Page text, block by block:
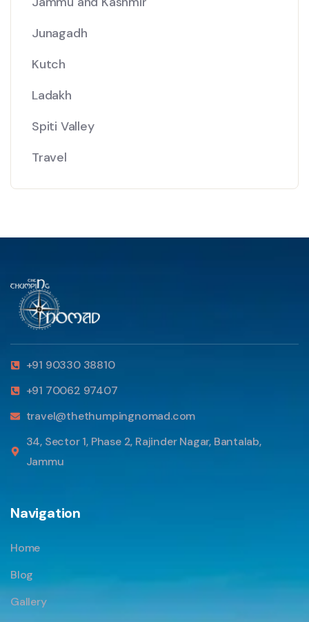
Junagadh
Kutch
Ladakh
Spiti Valley
Travel
+91 90330 38810
+91 70062 97407
travel@thethumpingnomad.com
34, Sector 1, Phase 2, Rajinder Nagar, Bantalab,
Jammu
Navigation
Home
Blog
Gallery